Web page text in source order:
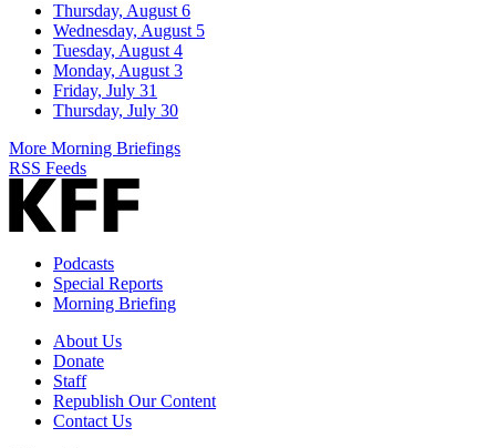
Thursday, August 6
Wednesday, August 5
Tuesday, August 4
Monday, August 3
Friday, July 31
Thursday, July 30
More Morning Briefings
RSS Feeds
Podcasts
Special Reports
Morning Briefing
About Us
Donate
Staff
Republish Our Content
Contact Us